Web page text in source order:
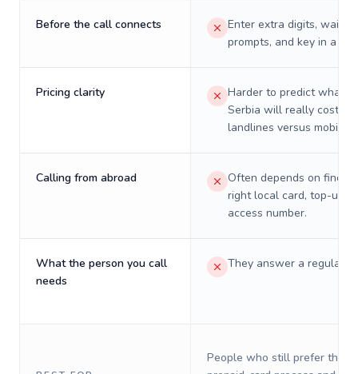
Before the call connects
Enter extra digits, wait
prompts, and key in a PIN.
Pricing clarity
Harder to predict what a
Serbia will really cost on
landlines versus mobiles.
Calling from abroad
Often depends on
right local card, top-up,
access number.
What the person you call
needs
They answer a regular
People who still prefer the